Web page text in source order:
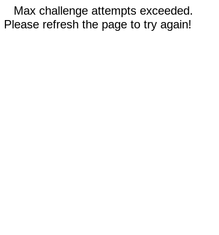
Max challenge attempts exceeded.
Please refresh the page to try again!